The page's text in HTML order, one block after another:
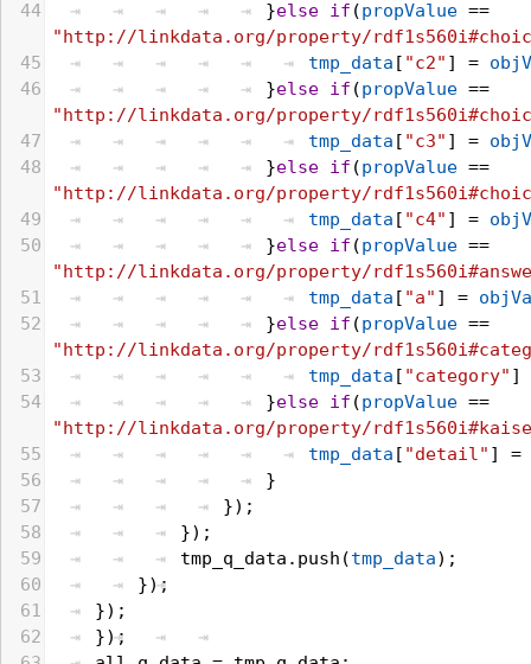
44
45
46
47
48
49
50
51
52
53
54
55
56
57
58
59
60
61
62
}else if (propValue
==
"http://linkdata.org/property/
tmp_data [ "c2" ] =
}else if (propValue
==
"http://linkdata.org/property/
tmp_data [ "c3" ] =
}else if (propValue
==
"http://linkdata.org/property/
tmp_data [ "c4" ] =
}else if (propValue
==
"http://linkdata.org/property/
tmp_data [ "a" ] =
}else if (propValue
==
"http://linkdata.org/property/
tmp_data [ "category" ]
}else if (propValue
==
"http://linkdata.org/property/
tmp_data [ "detail" ] =
}
});
});
tmp_q_data . push (tmp_data);
});
});
});